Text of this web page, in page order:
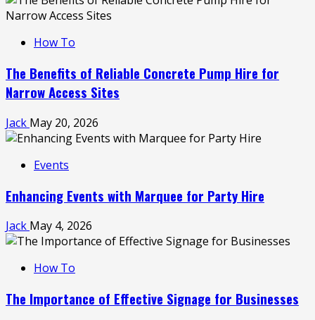
How To
The Benefits of Reliable Concrete Pump Hire for
Narrow Access Sites
Jack May 20, 2026
Events
Enhancing Events with Marquee for Party Hire
Jack May 4, 2026
How To
The Importance of Effective Signage for Businesses